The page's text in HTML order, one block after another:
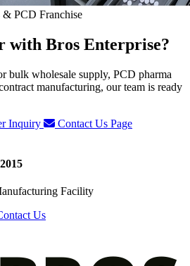
& PCD Franchise
with Bros Enterprise?
bulk wholesale supply, PCD pharma
manufacturing, our team is ready
Inquiry
Contact Us Page
Facility
Us